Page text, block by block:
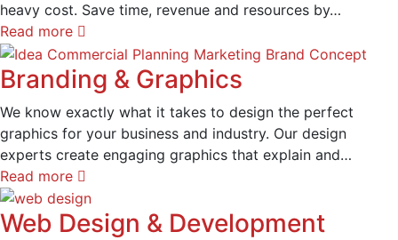
heavy cost. Save time, revenue and resources by…
Read more
Branding & Graphics
We know exactly what it takes to design the perfect
graphics for your business and industry. Our design
experts create engaging graphics that explain and…
Read more
Web Design & Development